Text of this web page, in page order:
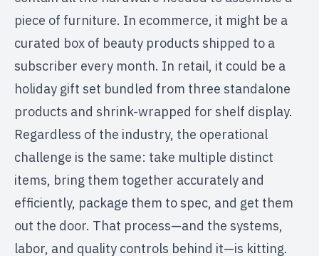
piece of furniture. In ecommerce, it might be a
curated box of beauty products shipped to a
subscriber every month. In retail, it could be a
holiday gift set bundled from three standalone
products and shrink-wrapped for shelf display.
Regardless of the industry, the operational
challenge is the same: take multiple distinct
items, bring them together accurately and
efficiently, package them to spec, and get them
out the door. That process—and the systems,
labor, and quality controls behind it—is kitting.